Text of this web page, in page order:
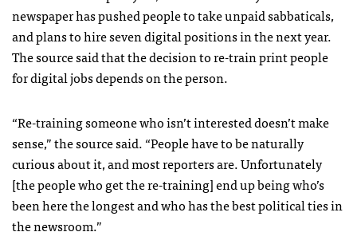
newspaper has pushed people to take unpaid sabbaticals,
and plans to hire seven digital positions in the next year.
The source said that the decision to re-train print people
for digital jobs depends on the person.
“Re-training someone who isn’t interested doesn’t make
sense,” the source said. “People have to be naturally
curious about it, and most reporters are. Unfortunately
[the people who get the re-training] end up being who’s
been here the longest and who has the best political ties in
the newsroom.”